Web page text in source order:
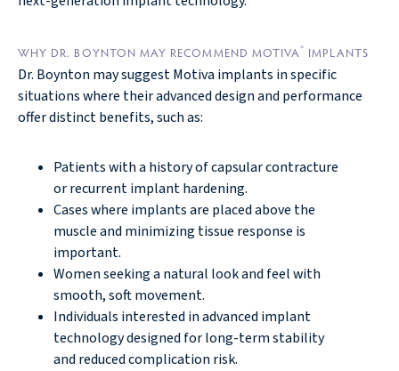
WHY DR. BOYNTON MAY RECOMMEND MOTIVA® IMPLANTS
Dr. Boynton may suggest Motiva implants in specific
situations where their advanced design and performance
offer distinct benefits, such as:
Patients with a history of capsular contracture
or recurrent implant hardening.
Cases where implants are placed above the
muscle and minimizing tissue response is
important.
Women seeking a natural look and feel with
smooth, soft movement.
Individuals interested in advanced implant
technology designed for long-term stability
and reduced complication risk.